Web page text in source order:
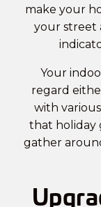
make your
your street
Your
regard
with
that holiday
gather